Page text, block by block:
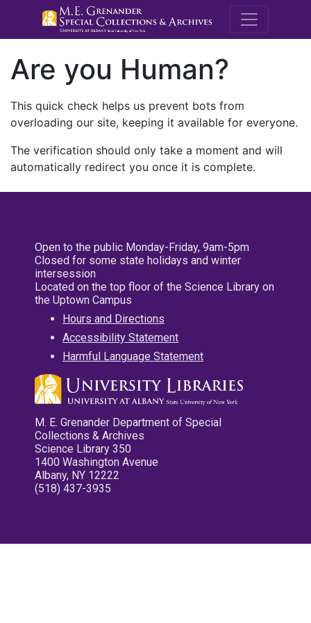
M.E.
Are you Human?
This quick check helps us prevent bots from
overloading our site, keeping it available for everyone.
The verification should only take a moment and will
automatically redirect you once it is complete.
Open to the public Monday-Friday, 9am-5pm
Closed for some state holidays and winter
intersession
Located on the top floor of the Science Library on
the Uptown Campus
Hours and Directions
Accessibility Statement
Harmful Language Statement
M. E. Grenander Department of Special
Collections & Archives
Science Library 350
1400 Washington Avenue
Albany, NY 12222
(518) 437-3935